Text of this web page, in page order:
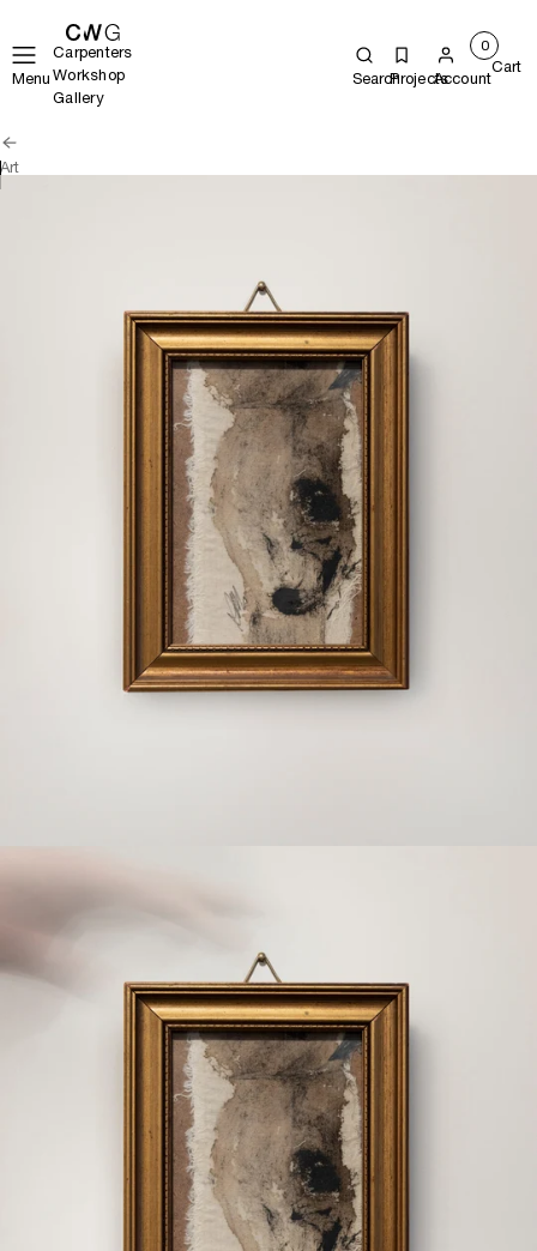
Menu
Carpenters
Workshop
Gallery
SearchProjectsAccount
0
Cart
Art